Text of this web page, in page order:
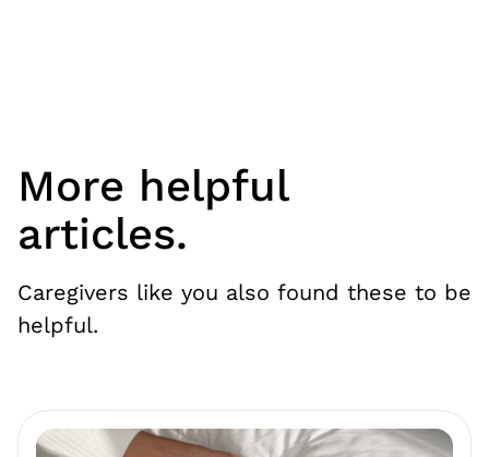
More helpful
articles.
Caregivers like you also found these to be
helpful.